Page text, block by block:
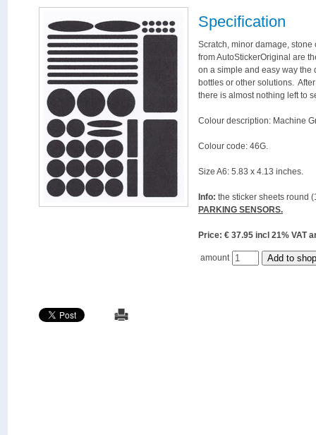
Specification
Scratch, minor damage,
from AutoStickerOriginal are
on a simple and easy way the
bottles or other solutions.
there is almost nothing left to
Colour description: Machine
Colour code: 46G.
Size A6: 5.83 x 4.13 inches.
Info: the sticker sheets round
PARKING SENSORS.
Price: € 37.95 incl 21%
amount